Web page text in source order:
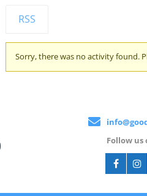
RSS
Sorry, there was no activity found.
Follow us